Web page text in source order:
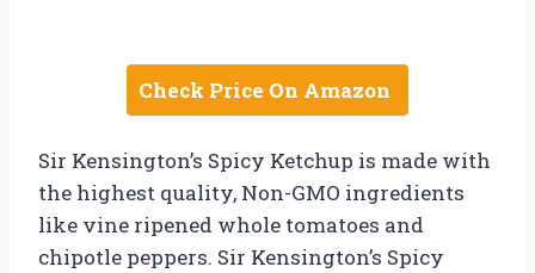
Check Price On Amazon
Sir Kensington’s Spicy Ketchup is made with
the highest quality, Non-GMO ingredients
like vine ripened whole tomatoes and
chipotle peppers. Sir Kensington’s Spicy